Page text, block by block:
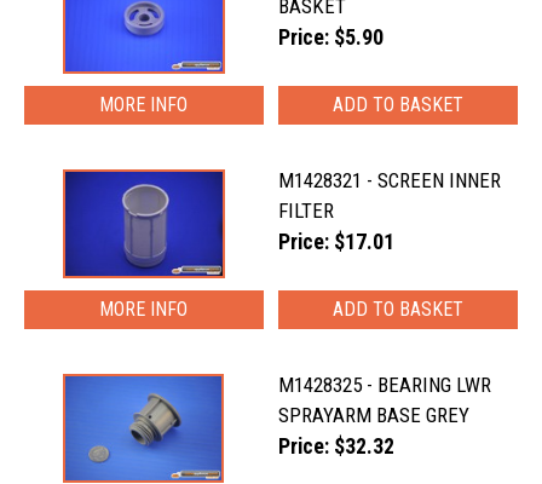
BASKET
Price: $5.90
MORE INFO
M1428321 - SCREEN INNER
FILTER
Price: $17.01
MORE INFO
M1428325 - BEARING LWR
SPRAYARM BASE GREY
Price: $32.32